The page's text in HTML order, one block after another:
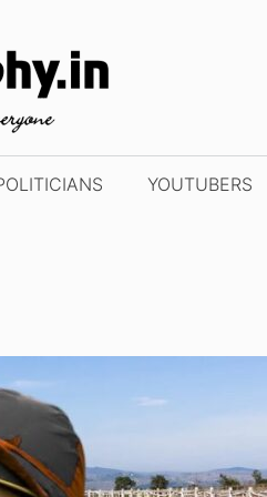
YOUTUBERS